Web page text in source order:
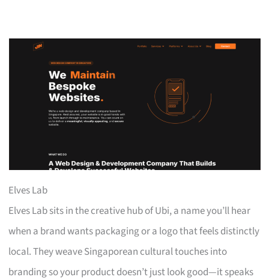
Elves Lab
Elves Lab sits in the creative hub of Ubi, a name you’ll hear
when a brand wants packaging or a logo that feels distinctly
local. They weave Singaporean cultural touches into
branding so your product doesn’t just look good—it speaks